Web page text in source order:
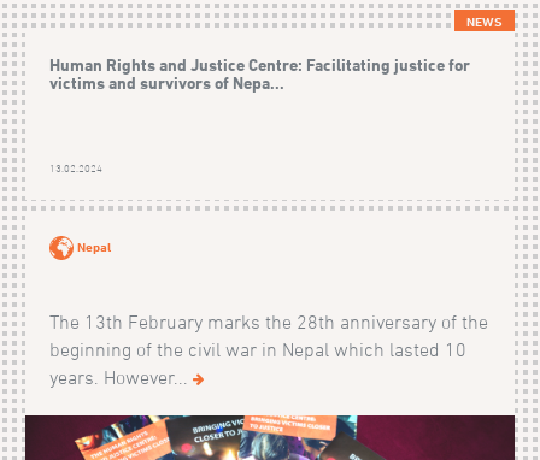
NEWS
Human Rights and Justice Centre: Facilitating justice for
victims and survivors of Nepa...
13.02.2024
Nepal
The 13th February marks the 28th anniversary of the
beginning of the civil war in Nepal which lasted 10
years. However...